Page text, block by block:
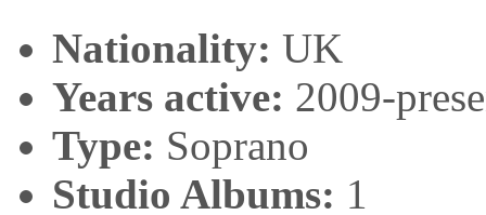
Nationality: UK
Years active: 2009-
Type: Soprano
Studio Albums: 1